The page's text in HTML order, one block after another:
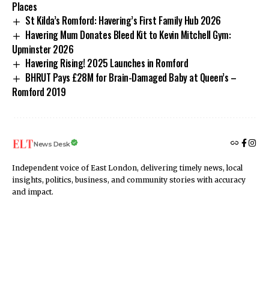
Places
St Kilda’s Romford: Havering’s First Family Hub 2026
Havering Mum Donates Bleed Kit to Kevin Mitchell Gym:
Upminster 2026
Havering Rising! 2025 Launches in Romford
BHRUT Pays £28M for Brain-Damaged Baby at Queen’s –
Romford 2019
News Desk
Independent voice of East London, delivering timely news, local
insights, politics, business, and community stories with accuracy
and impact.